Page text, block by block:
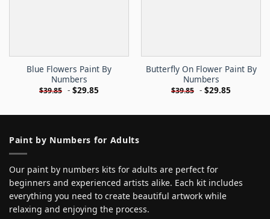
Blue Flowers Paint By
Numbers
$39.85 - $29.85
Butterfly On Flower Paint By
Numbers
$39.85 - $29.85
Paint by Numbers for Adults
Our paint by numbers kits for adults are perfect for
beginners and experienced artists alike. Each kit includes
everything you need to create beautiful artwork while
relaxing and enjoying the process.